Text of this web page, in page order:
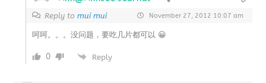
Reply tomui mui November 27, 2012 10:07 am
呵呵。。。没问题，要吃几片都可以 😀
0 Reply